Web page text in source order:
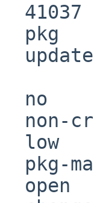
41037
pkg
no
non-
low
pkg-